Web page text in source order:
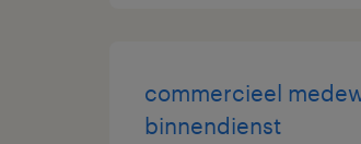
commercieel
binnendienst